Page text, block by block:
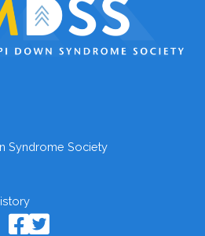
Syndrome Society
CMDSS Facebook Page
CMDSS X / Twitter